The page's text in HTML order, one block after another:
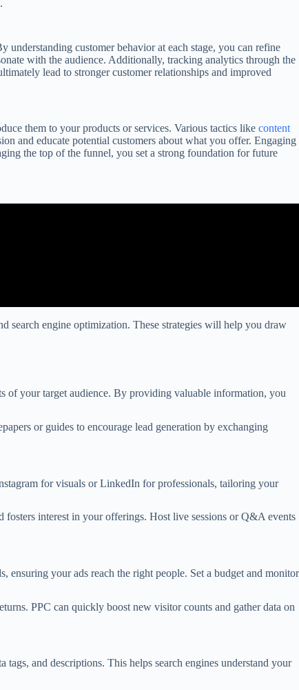
customer behavior at each stage, you can refine
with the audience. Additionally, tracking analytics through the
lead to stronger customer relationships and improved
them to your products or services. Various tactics like content
and educate potential customers about what you offer. Engaging
the top of the funnel, you set a strong foundation for future
search engine optimization. These strategies will help you draw
of your target audience. By providing valuable information, you
or guides to encourage lead generation by exchanging
for visuals or LinkedIn for professionals, tailoring your
fosters interest in your offerings. Host live sessions or Q&A events
your ads reach the right people. Set a budget and monitor
PPC can quickly boost new visitor counts and gather data on
and descriptions. This helps search engines understand your